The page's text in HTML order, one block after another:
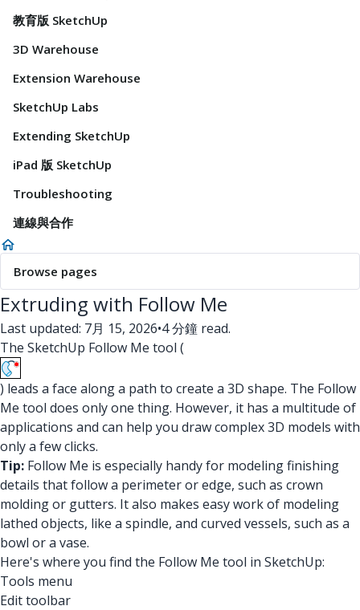
教育版 SketchUp
3D Warehouse
Extension Warehouse
SketchUp Labs
Extending SketchUp
iPad 版 SketchUp
Troubleshooting
連線與合作
Browse pages
Extruding with Follow Me
Last updated: 7月 15, 2026•4 分鐘 read.
The SketchUp Follow Me tool (
) leads a face along a path to create a 3D shape. The Follow
Me tool does only one thing. However, it has a multitude of
applications and can help you draw complex 3D models with
only a few clicks.
Tip: Follow Me is especially handy for modeling finishing
details that follow a perimeter or edge, such as crown
molding or gutters. It also makes easy work of modeling
lathed objects, like a spindle, and curved vessels, such as a
bowl or a vase.
Here's where you find the Follow Me tool in SketchUp:
Tools menu
Edit toolbar